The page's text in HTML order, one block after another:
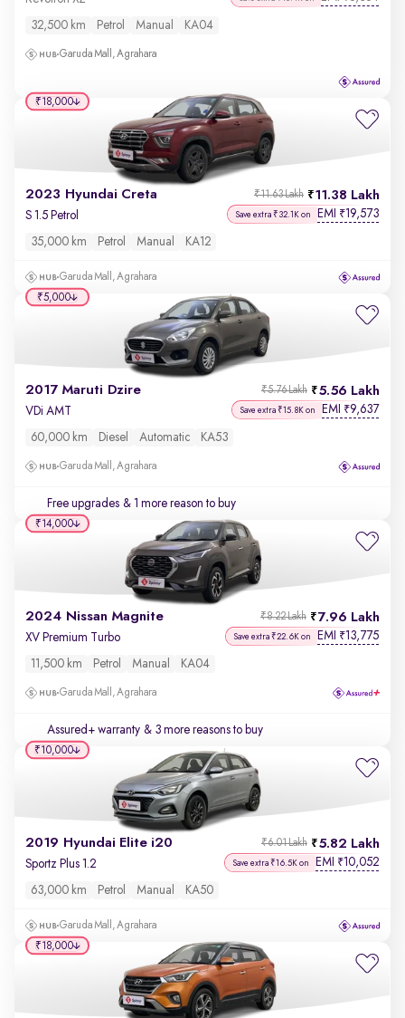
32,500 km Petrol Manual KA04
Garuda Mall, Agrahara
2023 Hyundai Creta 11.38 Lakh
₹11.63 Lakh
S 1.5 Petrol Save extra ₹32.1K on EMI ₹19,573
35,000 km Petrol Manual KA12
Garuda Mall, Agrahara
₹18,000
2017 Maruti Dzire 5.56 Lakh
₹5.76 Lakh
VDi AMT Save extra ₹15.8K on EMI ₹9,637
60,000 km Diesel Automatic KA53
Garuda Mall, Agrahara
Free upgrades & 1 more reason to buy
₹5,000
2024 Nissan Magnite 7.96 Lakh
₹8.22 Lakh
XV Premium Turbo Save extra ₹22.6K on EMI ₹13,775
11,500 km Petrol Manual KA04
Garuda Mall, Agrahara
Assured+ warranty & 3 more reasons to buy
₹14,000
2019 Hyundai Elite i20 5.82 Lakh
₹6.01 Lakh
Sportz Plus 1.2 Save extra ₹16.5K on EMI ₹10,052
63,000 km Petrol Manual KA50
Garuda Mall, Agrahara
₹10,000
₹18,000